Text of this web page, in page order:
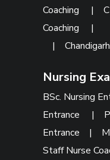
Coaching
|
Coaching
|
|
Nursing
BSc. Nursing
Entrance
|
Entrance |
Staff Nurse